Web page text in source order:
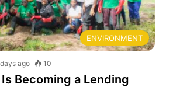
ENVIRONMENT
ago 10
Becoming a Lending